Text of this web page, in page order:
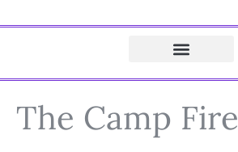
The Camp Fire